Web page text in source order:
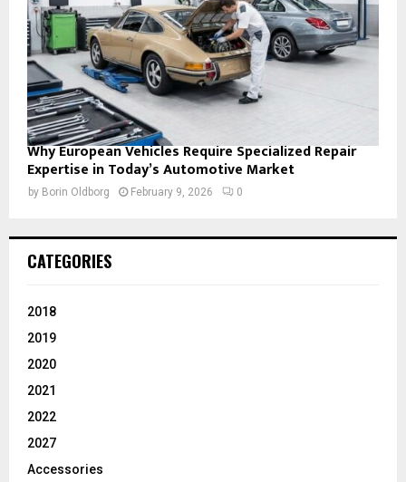
Why European Vehicles Require Specialized Repair
Expertise in Today’s Automotive Market
by Borin Oldborg February 9, 2026 0
CATEGORIES
2018
2019
2020
2021
2022
2027
Accessories